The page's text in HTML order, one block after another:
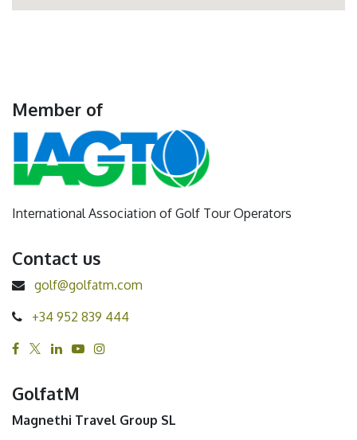
Member of
International Association of Golf Tour Operators
Contact us
golf@golfatm.com
+34 952 839 444
GolfatM
Magnethi Travel Group SL